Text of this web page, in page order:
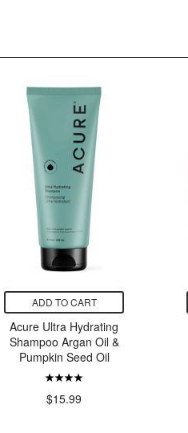
ADD TO CART
Acure Ultra Hydrating
Shampoo Argan Oil &
Pumpkin Seed Oil
$15.99